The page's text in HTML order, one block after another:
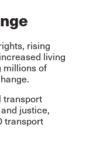
rising
living
millions of
transport
justice,
transport